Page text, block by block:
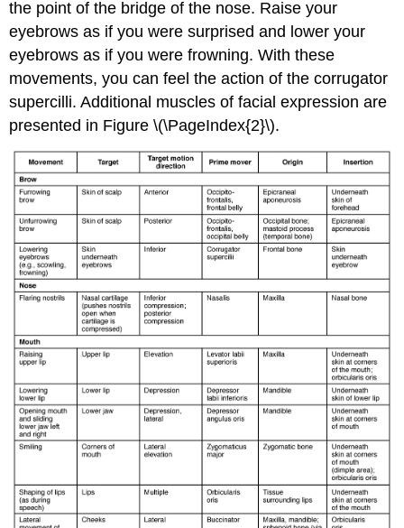
the point of the bridge of the nose. Raise your
eyebrows as if you were surprised and lower your
eyebrows as if you were frowning. With these
movements, you can feel the action of the corrugator
supercilli. Additional muscles of facial expression are
presented in Figure \(\PageIndex{2}\).